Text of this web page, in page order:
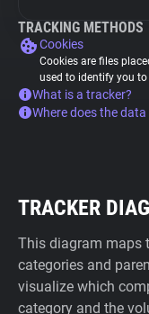
TRACKING METHODS
Cookies
Cookies are files
used to identify you to
What is a tracker?
Where does the
TRACKER
This diagram maps
categories and
visualize which
category and the